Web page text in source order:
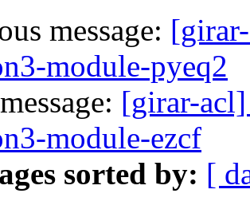
message:
module-pyeq2
[girar-acl]
module-ezcf
sorted by: [